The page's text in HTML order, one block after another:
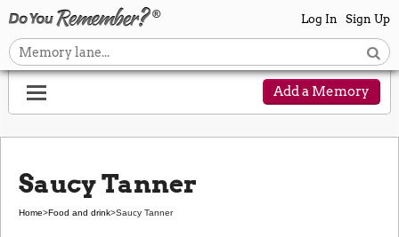
Log In Sign Up
Add a Memory
Saucy Tanner
Home>Food and drink>Saucy Tanner